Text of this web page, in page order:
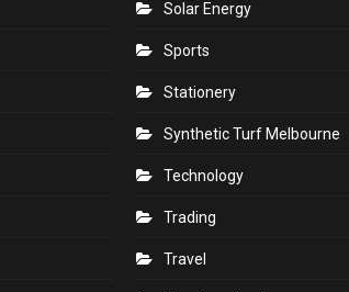
Shopping
Skin
Social Media Marketing
Solar
Solar Energy
Sports
Stationery